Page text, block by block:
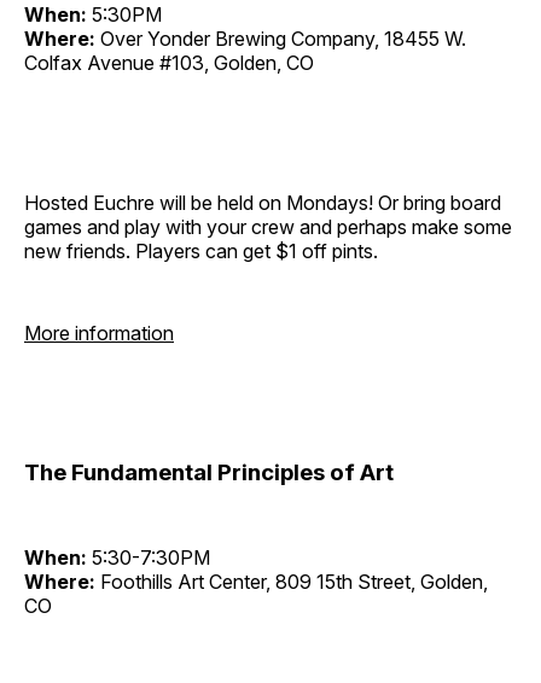
When: 5:30PM
Where: Over Yonder Brewing Company, 18455 W.
Colfax Avenue #103, Golden, CO
Hosted Euchre will be held on Mondays! Or bring board
games and play with your crew and perhaps make some
new friends. Players can get $1 off pints.
More information
The Fundamental Principles of Art
When: 5:30-7:30PM
Where: Foothills Art Center, 809 15th Street, Golden,
CO